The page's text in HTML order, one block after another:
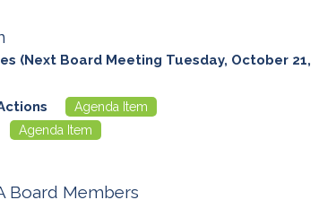
(Next Board Meeting Tuesday, October 21,
Agenda Item
Agenda Item
Board Members